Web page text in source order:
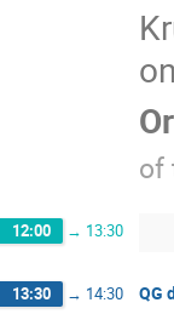
of
12:00 → 13:30
13:30 → 14:30 QG